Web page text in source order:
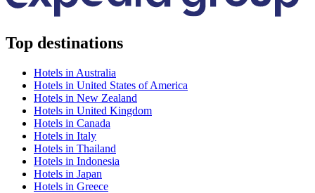
Top destinations
Hotels in Australia
Hotels in United States of America
Hotels in New Zealand
Hotels in United Kingdom
Hotels in Canada
Hotels in Italy
Hotels in Thailand
Hotels in Indonesia
Hotels in Japan
Hotels in Greece